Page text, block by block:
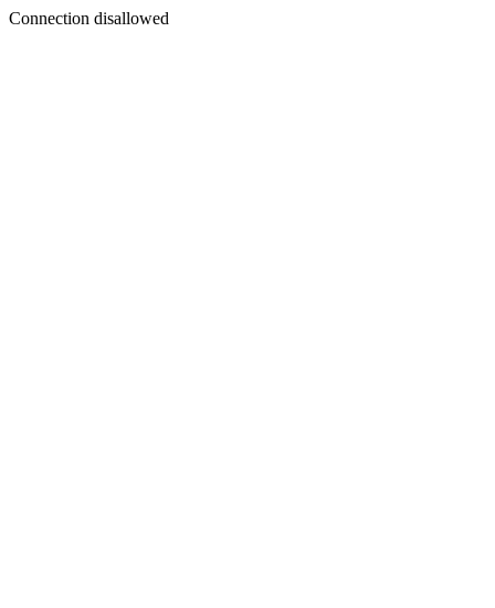
Connection disallowed